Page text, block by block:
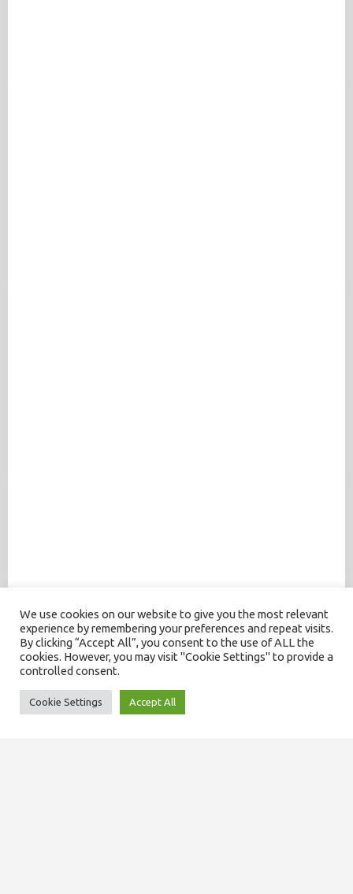
We use cookies on our website to give you the most relevant
experience by remembering your preferences and repeat visits.
By clicking “Accept All”, you consent to the use of ALL the
cookies. However, you may visit "Cookie Settings" to provide a
controlled consent.
Cookie Settings Accept All